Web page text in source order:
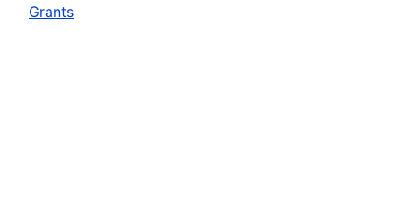
Grants